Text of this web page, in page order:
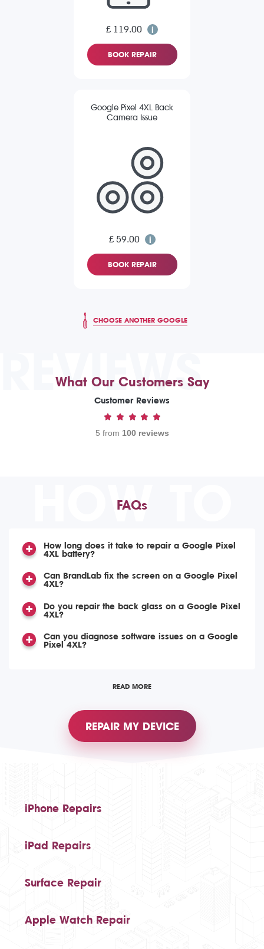
£ 119.00
BOOK REPAIR
Google Pixel 4XL Back
Camera Issue
£ 59.00
BOOK REPAIR
CHOOSE ANOTHER GOOGLE
REVIEWS
What Our Customers Say
Customer Reviews
5 from 100 reviews
HOW TO
FAQs
How long does it take to repair a Google Pixel
4XL battery?
Can BrandLab fix the screen on a Google Pixel
4XL?
Do you repair the back glass on a Google Pixel
4XL?
Can you diagnose software issues on a Google
Pixel 4XL?
READ MORE
REPAIR MY DEVICE
iPhone Repairs
iPad Repairs
Surface Repair
Apple Watch Repair